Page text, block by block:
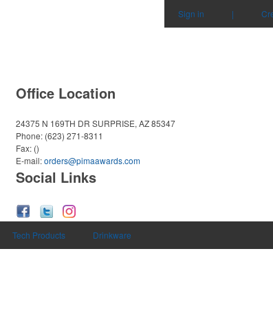
Sign in |
Office Location
24375 N 169TH DR SURPRISE, AZ 85347
Phone: (623) 271-8311
Fax: ()
E-mail:orders@pimaawards.com
Social Links
Tech Products Drinkware